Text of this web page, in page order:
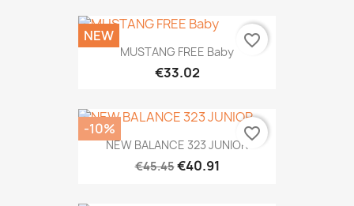
MUSTANG FREE Baby
€33.02
NEW favorite_border
NEW BALANCE 323 JUNIOR
€45.45€40.91
-10% favorite_border